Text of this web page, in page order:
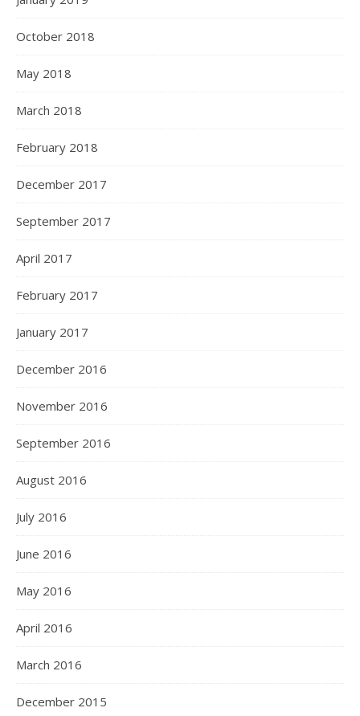
October 2018
May 2018
March 2018
February 2018
December 2017
September 2017
April 2017
February 2017
January 2017
December 2016
November 2016
September 2016
August 2016
July 2016
June 2016
May 2016
April 2016
March 2016
December 2015